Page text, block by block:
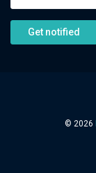
Get notified
© 2026